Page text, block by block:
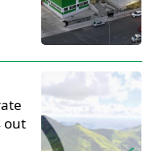
out